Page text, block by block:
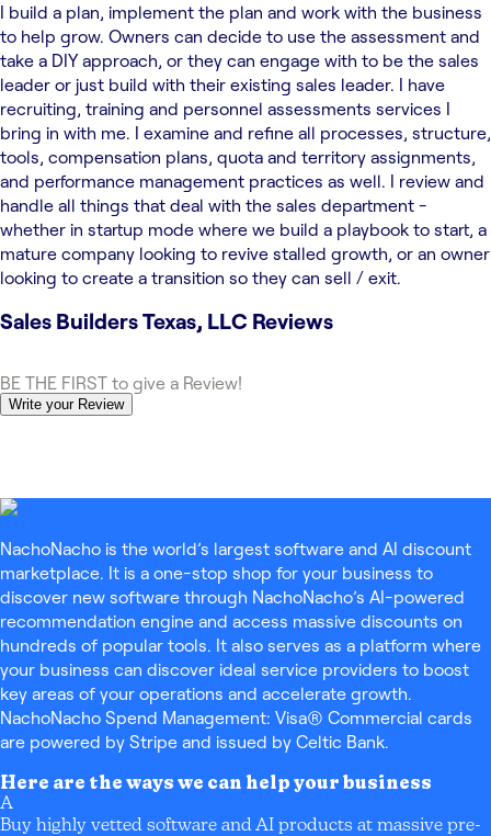
I build a plan, implement the plan and work with the business
to help grow. Owners can decide to use the assessment and
take a DIY approach, or they can engage with to be the sales
leader or just build with their existing sales leader. I have
recruiting, training and personnel assessments services I
bring in with me. I examine and refine all processes, structure,
tools, compensation plans, quota and territory assignments,
and performance management practices as well. I review and
handle all things that deal with the sales department -
whether in startup mode where we build a playbook to start, a
mature company looking to revive stalled growth, or an owner
looking to create a transition so they can sell / exit.
Sales Builders Texas, LLC Reviews
BE THE FIRST to give a Review!
Write your Review
NachoNacho is the world’s largest software and AI discount
marketplace. It is a one-stop shop for your business to
discover new software through NachoNacho’s AI-powered
recommendation engine and access massive discounts on
hundreds of popular tools. It also serves as a platform where
your business can discover ideal service providers to boost
key areas of your operations and accelerate growth.
NachoNacho Spend Management: Visa® Commercial cards
are powered by Stripe and issued by Celtic Bank.
Here are the ways we can help your business
A
Buy highly vetted software and AI products at massive pre-